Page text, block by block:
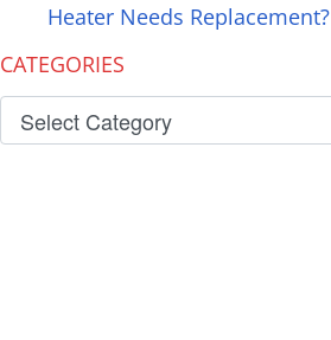
Heater Needs Replacement?
CATEGORIES